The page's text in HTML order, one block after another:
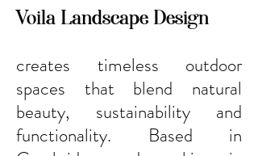
Voila Landscape DesignFull
creates timeless outdoor
spaces that blend natural
beauty, sustainability and
functionality. Based in